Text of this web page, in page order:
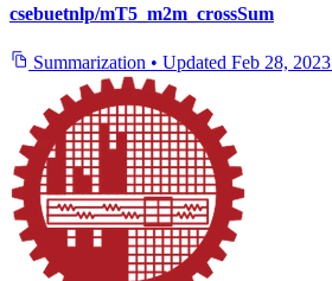
csebuetnlp/mT5_m2m_crossSum
Summarization • Updated Feb 28, 2023